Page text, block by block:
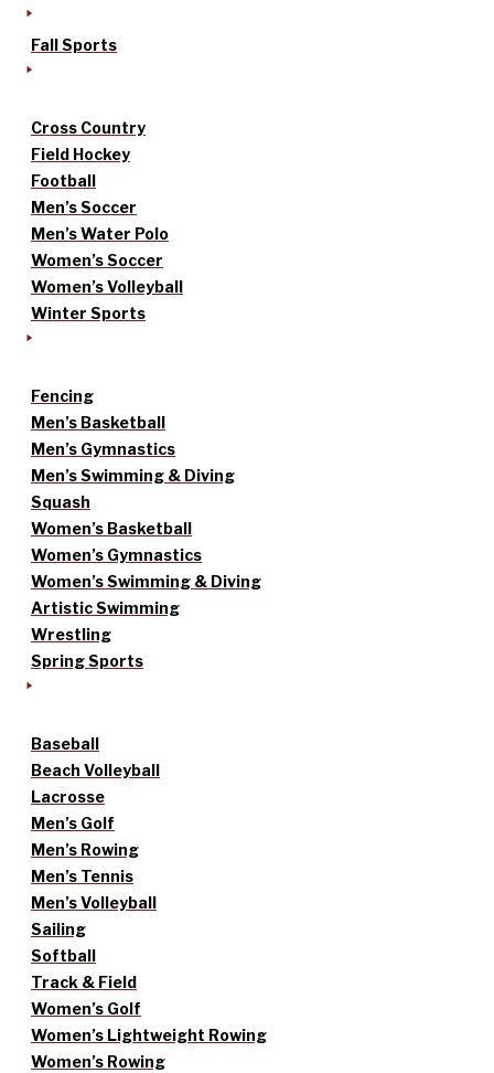
Fall Sports
Cross Country
Field Hockey
Football
Men’s Soccer
Men’s Water Polo
Women’s Soccer
Women’s Volleyball
Winter Sports
Fencing
Men’s Basketball
Men’s Gymnastics
Men’s Swimming & Diving
Squash
Women’s Basketball
Women’s Gymnastics
Women’s Swimming & Diving
Artistic Swimming
Wrestling
Spring Sports
Baseball
Beach Volleyball
Lacrosse
Men’s Golf
Men’s Rowing
Men’s Tennis
Men’s Volleyball
Sailing
Softball
Track & Field
Women’s Golf
Women’s Lightweight Rowing
Women’s Rowing